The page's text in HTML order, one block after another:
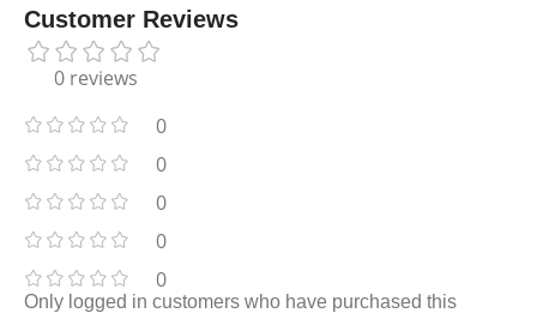
Customer Reviews
0 reviews
0
0
0
0
0
Only logged in customers who have purchased this